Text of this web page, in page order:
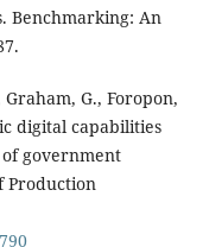
Benchmarking: An
G., Foropon,
digital capabilities
government
Production